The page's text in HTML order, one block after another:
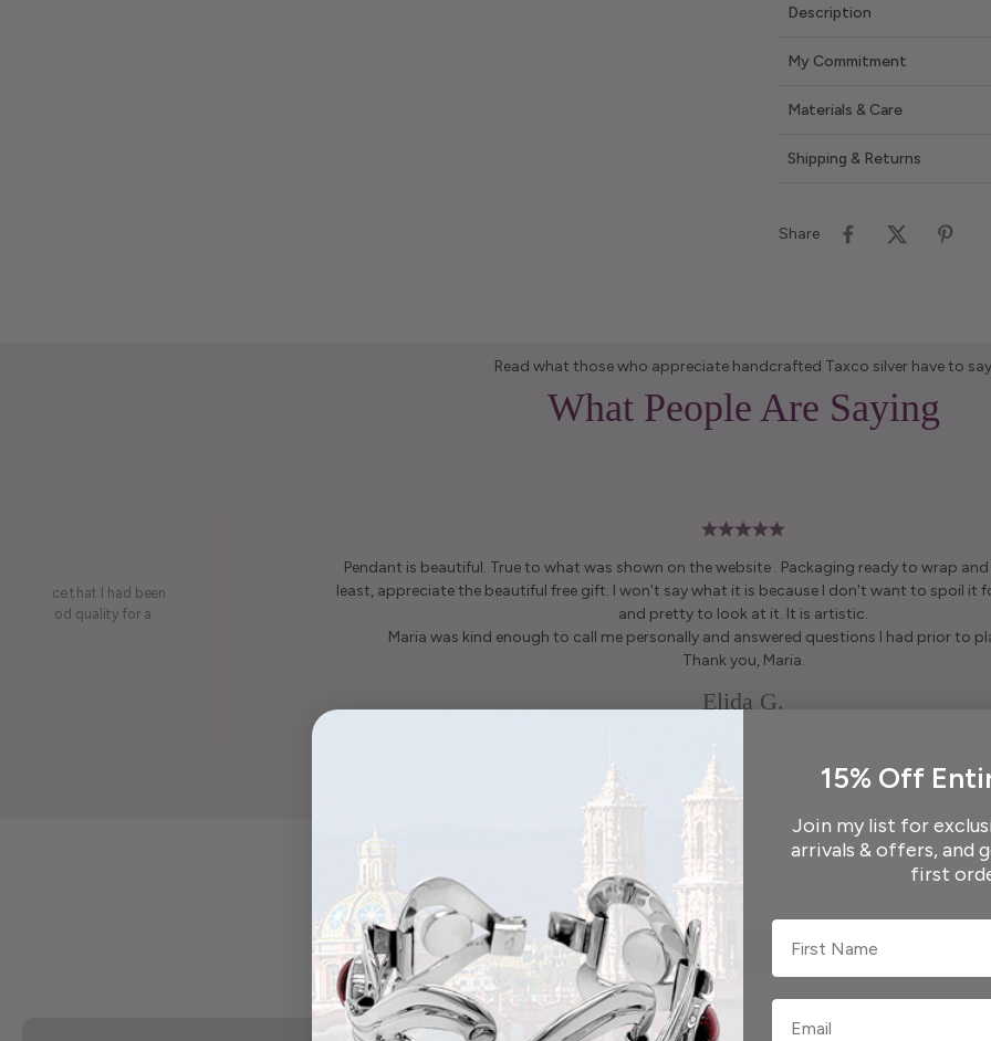
Description
My Commitment
Materials & Care
Shipping & Returns
Share
Read what those who appreciate handcrafted Taxco silver have to say
What People Are Saying
a piece that I had been
is good quality for a
Pendant is beautiful. True to what was shown on the website . Packaging ready to wrap
least, appreciate the beautiful free gift. I won't say what it is because I don't want to spoil it
and pretty to look at it. It is artistic.
Maria was kind enough to call me personally and answered questions I had prior to
Thank you, Maria.
Elida G.
15% Off
Join my list for
arrivals & offers, and
first
First Name